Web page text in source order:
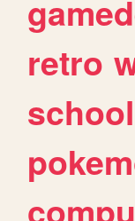
retro
school